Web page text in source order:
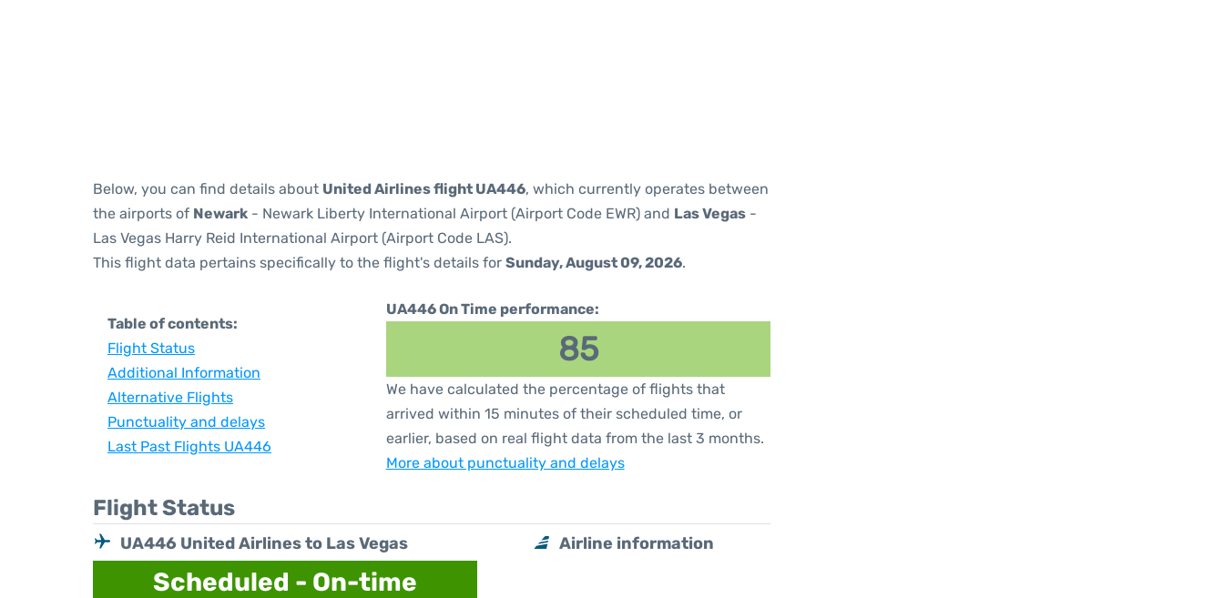
Below, you can find details about United Airlines flight UA446, which currently operates between
the airports of Newark - Newark Liberty International Airport (Airport Code EWR) and Las Vegas -
Las Vegas Harry Reid International Airport (Airport Code LAS).
This flight data pertains specifically to the flight's details for Sunday, August 09, 2026.
Table of contents:
Flight Status
Additional Information
Alternative Flights
Punctuality and delays
Last Past Flights UA446
UA446 On Time performance:
85
We have calculated the percentage of flights that
arrived within 15 minutes of their scheduled time, or
earlier, based on real flight data from the last 3 months.
More about punctuality and delays
Flight Status
UA446 United Airlines to Las Vegas
Scheduled - On-time
Airline information